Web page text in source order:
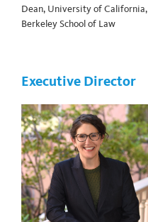
Dean, University of California,
Berkeley School of Law
Executive Director